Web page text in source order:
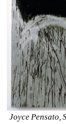
Joyce Pensato,